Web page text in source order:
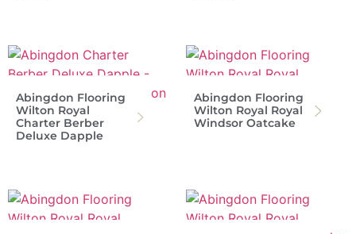
Abingdon Flooring
Wilton Royal
Charter Berber
Deluxe Dapple
Abingdon Flooring
Wilton Royal Royal
Windsor Oatcake